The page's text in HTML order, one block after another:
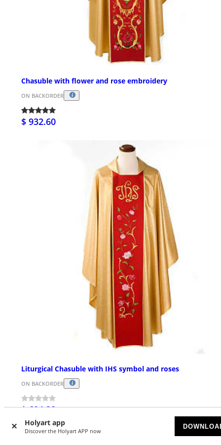
Holyart app
Discover the Holyart APP now
Chasuble with flower and rose embroidery
ON BACKORDER
$ 932.60
Liturgical Chasuble with IHS symbol and roses
ON BACKORDER
$ 604.38